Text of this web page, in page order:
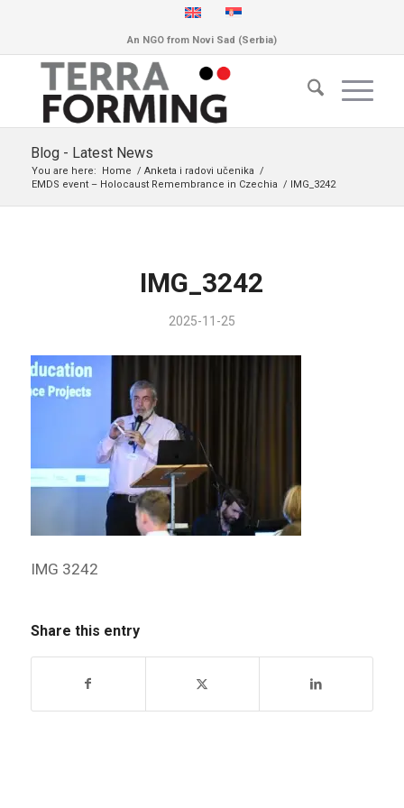
An NGO from Novi Sad (Serbia)
Blog - Latest News
You are here: Home / Anketa i radovi učenika /
EMDS event – Holocaust Remembrance in Czechia / IMG_3242
IMG_3242
2025-11-25
IMG 3242
Share this entry